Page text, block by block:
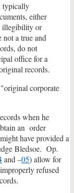
typically
either
illegibility or
not a true and
do not
office for a
records.
corporate
when he
an order
have provided a
Bledsoe. Op.
and –05) allow for
refused